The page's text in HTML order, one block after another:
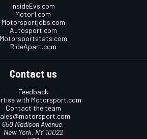
InsideEvs.com
Motor1.com
Motorsportjobs.com
Autosport.com
Motorsportstats.com
RideApart.com
Contact us
Feedback
with Motorsport.com
Contact the team
650 Madison Avenue,
New York, NY 10022